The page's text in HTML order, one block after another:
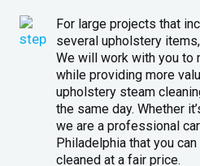
For large projects that
several upholstery
We will work with you to
while providing more
upholstery steam
the same day. Whether
we are a professional
Philadelphia that you
cleaned at a fair price.